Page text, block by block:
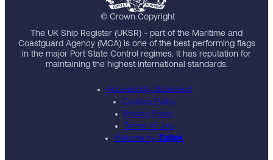
The UK Ship Register (UKSR) - part of the Maritime and
Coastguard Agency (MCA) is one of the best performing flags
in the major Port State Control regimes. It has reputation for
maintaining the highest international standards.
Accessibility Statement
Cookies Policy
Privacy Policy
Terms of Use
Website by Zaltek
© Crown Copyright